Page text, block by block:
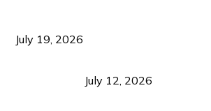
July 19, 2026
July 12, 2026